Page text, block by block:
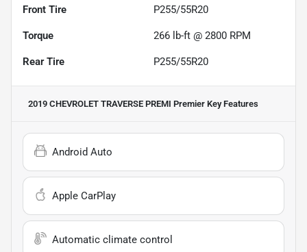
Front Tire P255/55R20
Torque 266 lb-ft @ 2800 RPM
Rear Tire P255/55R20
2019 CHEVROLET TRAVERSE PREMI Premier Key Features
Android Auto
Apple CarPlay
Automatic climate control